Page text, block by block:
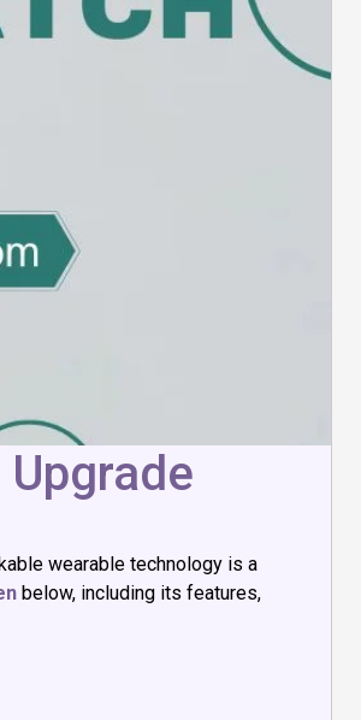
wearable technology is a
below, including its features,